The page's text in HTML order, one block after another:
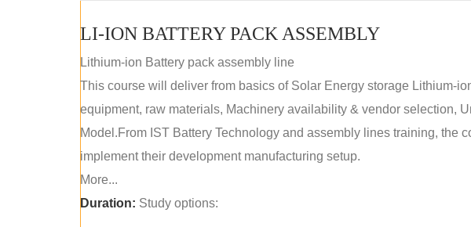
LI-ION BATTERY PACK ASSEMBLY
Lithium-ion Battery pack assembly line
This course will deliver from basics of Solar Energy storage Lithium-
equipment, raw materials, Machinery availability & vendor selection,
Model.From IST Battery Technology and assembly lines training, the
implement their development manufacturing setup.
More...
Duration: Study options: